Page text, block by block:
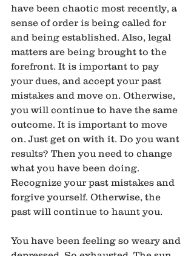
have been chaotic most recently, a
sense of order is being called for
and being established. Also, legal
matters are being brought to the
forefront. It is important to pay
your dues, and accept your past
mistakes and move on. Otherwise,
you will continue to have the same
outcome. It is important to move
on. Just get on with it. Do you want
results? Then you need to change
what you have been doing.
Recognize your past mistakes and
forgive yourself. Otherwise, the
past will continue to haunt you.
You have been feeling so weary and